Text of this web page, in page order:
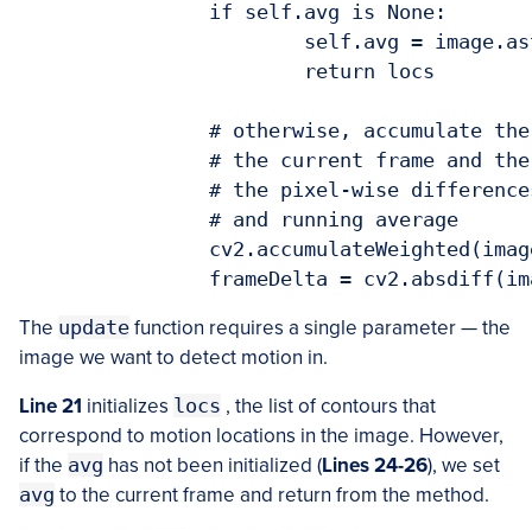
The update function requires a single parameter — the
image we want to detect motion in.
Line 21 initializes locs , the list of contours that
correspond to motion locations in the image. However,
if the avg has not been initialized (Lines 24-26), we set
avg to the current frame and return from the method.